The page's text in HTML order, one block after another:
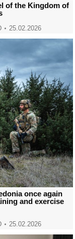
of the Kingdom of
25.02.2026
once again
and exercise
25.02.2026